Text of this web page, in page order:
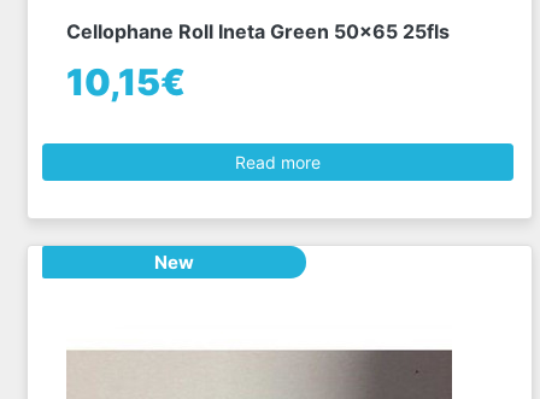
Cellophane Roll Ineta Green 50x65 25fls
10,15€
Read more
New